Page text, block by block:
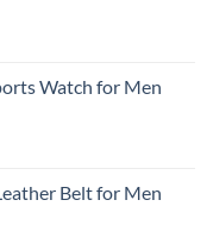
Watch for Men
Belt for Men